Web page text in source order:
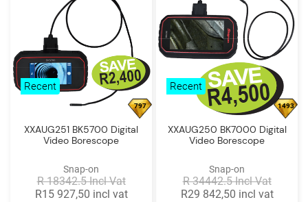
Register
Log
in
Videos
Sales
Team
Recent
797
XXAUG251 BK5700 Digital
Video Borescope
Snap-on
R 18342.5 Incl Vat
R15 927,50 incl vat
Recent
1493
XXAUG250 BK7000 Digital
Video Borescope
Snap-on
R 34442.5 Incl Vat
R29 842,50 incl vat